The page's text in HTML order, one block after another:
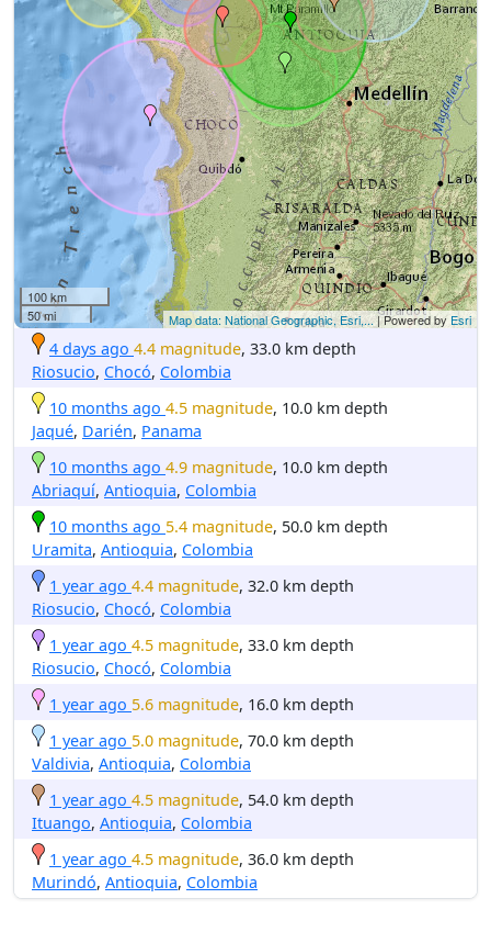
100 km
50 mi
Map data: National Geographic, Esri,...| Powered by Esri
4 days ago 4.4 magnitude, 33.0 km depth
Riosucio, Chocó, Colombia
10 months ago 4.5 magnitude, 10.0 km depth
Jaqué, Darién, Panama
10 months ago 4.9 magnitude, 10.0 km depth
Abriaquí, Antioquia, Colombia
10 months ago 5.4 magnitude, 50.0 km depth
Uramita, Antioquia, Colombia
1 year ago 4.4 magnitude, 32.0 km depth
Riosucio, Chocó, Colombia
1 year ago 4.5 magnitude, 33.0 km depth
Riosucio, Chocó, Colombia
1 year ago 5.6 magnitude, 16.0 km depth
1 year ago 5.0 magnitude, 70.0 km depth
Valdivia, Antioquia, Colombia
1 year ago 4.5 magnitude, 54.0 km depth
Ituango, Antioquia, Colombia
1 year ago 4.5 magnitude, 36.0 km depth
Murindó, Antioquia, Colombia